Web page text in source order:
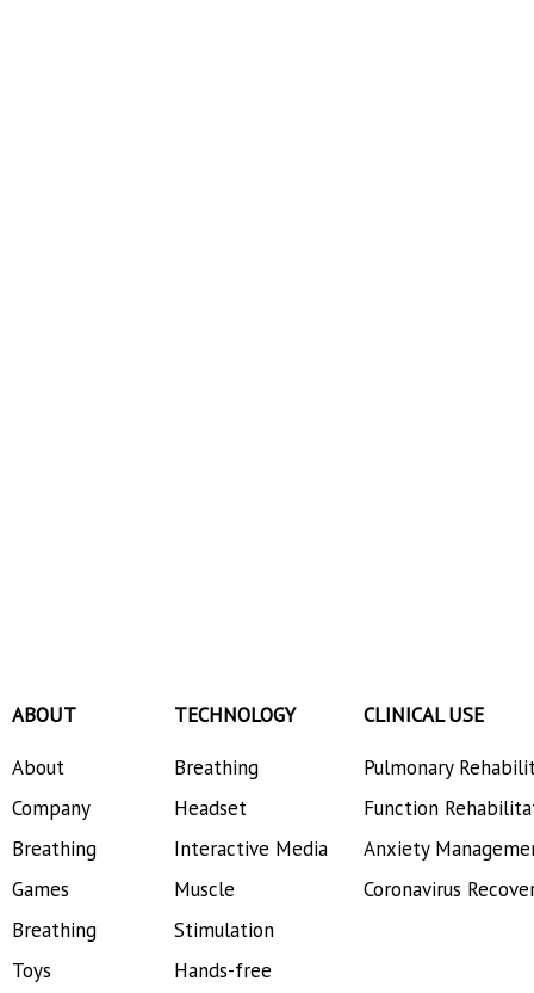
ABOUT
About
Company
Breathing
Games
Breathing
Toys
TECHNOLOGY
Breathing
Headset
Interactive Media
Muscle
Stimulation
Hands-free
CLINICAL USE
Pulmonary
Function
Anxiety
Coronavirus